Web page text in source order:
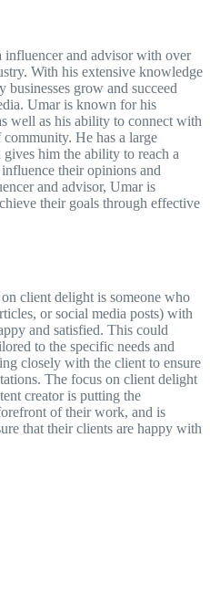
influencer and advisor with over
With his extensive knowledge
businesses grow and succeed
Umar is known for his
well as his ability to connect with
He has a large
him the ability to reach a
their opinions and
and advisor, Umar is
their goals through effective
client delight is someone who
or social media posts) with
and satisfied. This could
to the specific needs and
closely with the client to ensure
The focus on client delight
creator is putting the
of their work, and is
that their clients are happy with